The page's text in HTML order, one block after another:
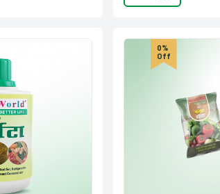
0%
Off